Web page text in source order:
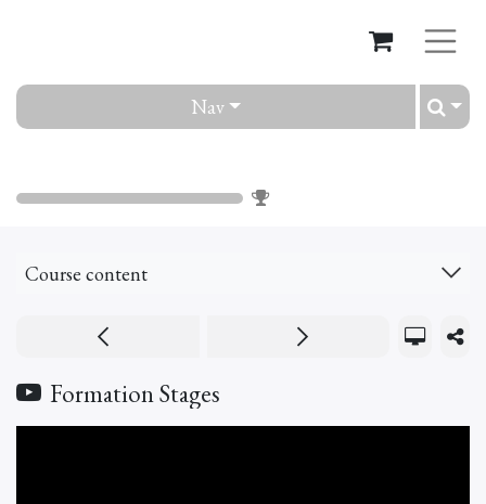
Nav
Course content
Formation Stages